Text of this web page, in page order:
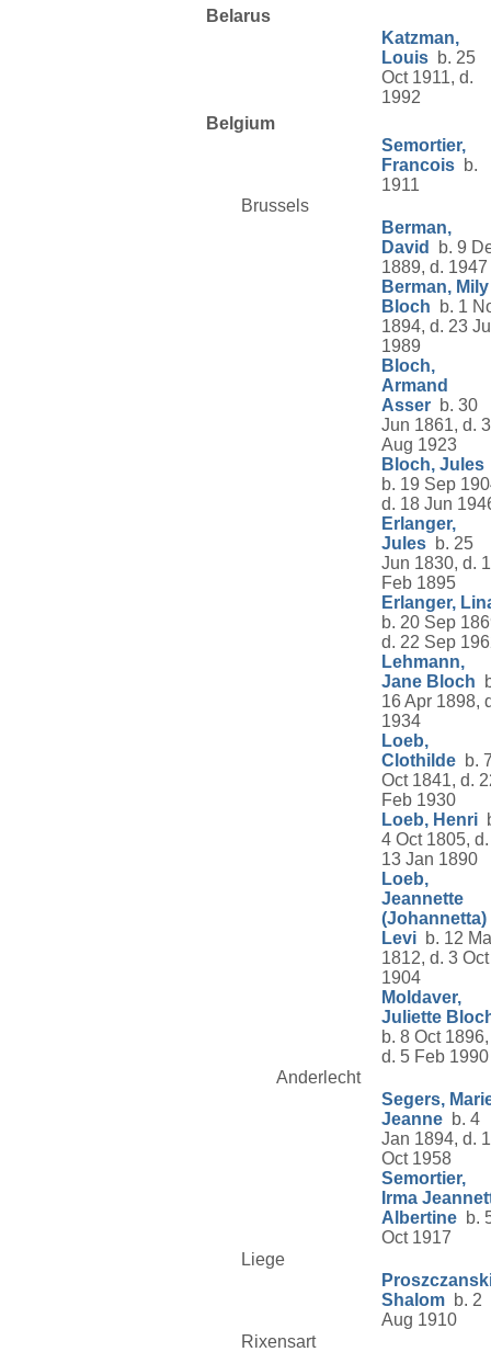
Belarus
Katzman,
Louis b. 25
Oct 1911, d.
1992
Belgium
Semortier,
Francois b.
1911
Brussels
Berman,
David
b. 9
1889, d. 1947
Berman, Mily
Bloch b. 1
1894, d. 23
1989
Bloch,
Armand
Asser b. 30
Jun 1861, d.
Aug 1923
Bloch, Jules
b. 19 Sep
d. 18 Jun
Erlanger,
Jules b. 25
Jun 1830, d.
Feb 1895
Erlanger,
b. 20 Sep
d. 22 Sep
Lehmann,
Jane Bloch
16 Apr 1898,
1934
Loeb,
Clothilde b.
Oct 1841, d.
Feb 1930
Loeb, Henri
4 Oct 1805, d.
13 Jan 1890
Loeb,
Jeannette
(Johannetta)
Levi b. 12
1812, d. 3 Oct
1904
Moldaver,
Juliette
b. 8 Oct 1896,
d. 5 Feb 1990
Anderlecht
Segers,
Jeanne b. 4
Jan 1894, d. 1
Oct 1958
Semortier,
Irma
Albertine b.
Oct 1917
Liege
Shalom b. 2
Aug 1910
Rixensart